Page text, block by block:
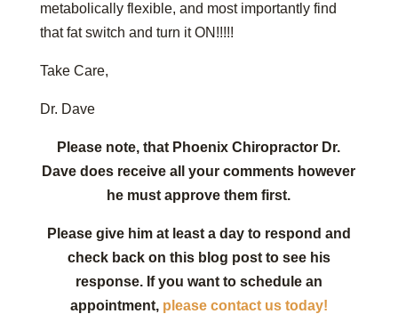
metabolically flexible, and most importantly find
that fat switch and turn it ON!!!!!
Take Care,
Dr. Dave
Please note, that Phoenix Chiropractor Dr.
Dave does receive all your comments however
he must approve them first.
Please give him at least a day to respond and
check back on this blog post to see his
response. If you want to schedule an
appointment, please contact us today!